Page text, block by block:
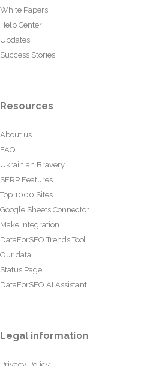
White Papers
Help Center
Updates
Success Stories
Resources
About us
FAQ
Ukrainian Bravery
SERP Features
Top 1000 Sites
Google Sheets Connector
Make Integration
DataForSEO Trends Tool
Our data
Status Page
DataForSEO AI Assistant
Legal information